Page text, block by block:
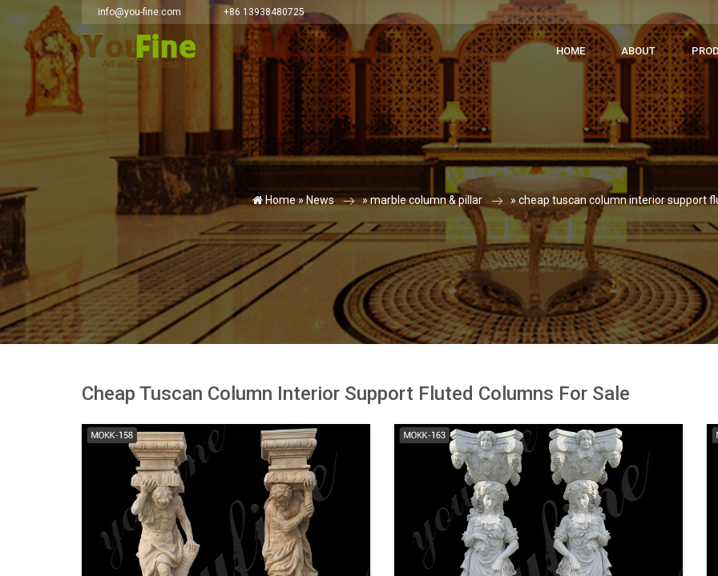
info@you-fine.com +86 13938480725
HOME ABOUT
Home »News »marble column & pillar » cheap tuscan column interior support
Cheap Tuscan Column Interior Support Fluted Columns For Sale